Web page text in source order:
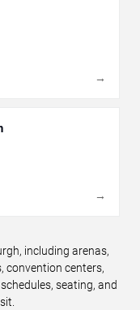
→
→
including arenas,
convention centers,
seating, and